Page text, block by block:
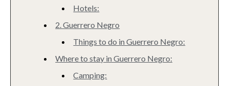
Hotels:
2. Guerrero Negro
Things to do in Guerrero Negro:
Where to stay in Guerrero Negro:
Camping: